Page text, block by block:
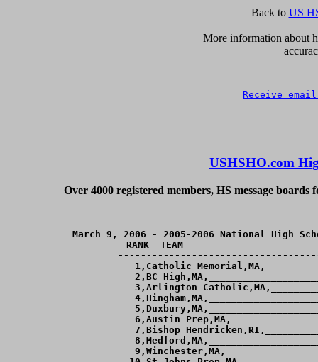
Back to US
More information about
Receive
USHSHO.com
Over 4000 registered members, HS message
March 9, 2006 - 2005-2006 National High